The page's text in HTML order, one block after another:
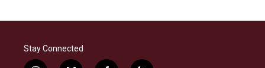
Stay Connected